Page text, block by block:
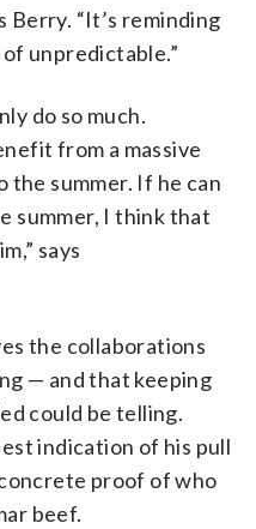
Berry. “It’s reminding
unpredictable.”
do so much.
from a massive
the summer. If he can
summer, I think that
says
the collaborations
— and that keeping
could be telling.
indication of his pull
proof of who
beef.